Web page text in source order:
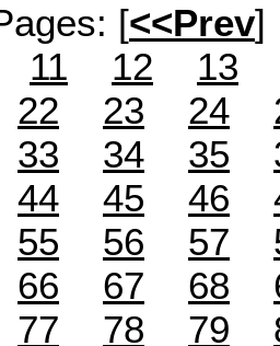
[<<Prev]
11 12
13
22 23 24
33 34 35
44 45 46
55 56 57
66 67 68
77 78 79